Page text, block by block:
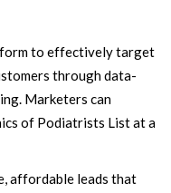
to effectively target
through data-
Marketers can
of Podiatrists List at a
affordable leads that